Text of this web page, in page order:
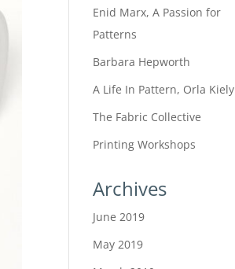
Enid Marx, A Passion for
Patterns
Barbara Hepworth
A Life In Pattern, Orla Kiely
The Fabric Collective
Printing Workshops
Archives
June 2019
May 2019